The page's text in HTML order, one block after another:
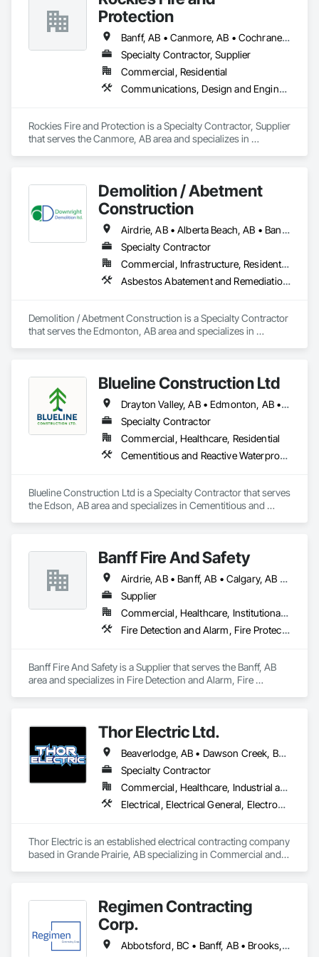
Protection
Banff, AB • Canmore, AB • Cochrane, AB • Golden, BC • Invermere, BC • Jasper, AB
Specialty Contractor, Supplier
Commercial, Residential
Communications, Design and Engineering, Electrical, Electronic Security, Fire Suppression
Rockies Fire and Protection is a Specialty Contractor, Supplier
that serves the Canmore, AB area and specializes in
Demolition / Abetment
Construction
Airdrie, AB • Alberta Beach, AB • Banff, AB • Brooks, AB • Calgary, AB • Calmar, AB • Camrose, AB • Canmore, AB • Chestermere, AB • Cold Lake, AB • Edmonton, AB • Fort Saskatchewan, AB • Gibbons, AB • Grande Prairie, AB • Jasper, AB • Lacombe, AB • Leduc, AB • Lethbridge, AB • Lloydminster, AB • Medicine Hat, AB • Red Deer, AB • Spruce Grove, AB • St Albert, AB • Wetaskiwin, AB
Specialty Contractor
Commercial, Infrastructure, Residential
Asbestos Abatement and Remediation, Demolition
Demolition / Abetment Construction is a Specialty Contractor
that serves the Edmonton, AB area and specializes in
Blueline Construction Ltd
Drayton Valley, AB • Edmonton, AB • Edson, AB • Hinton, AB • Jasper, AB • Mayerthorpe, AB • Whitecourt, AB
Specialty Contractor
Commercial, Healthcare, Residential
Cementitious and Reactive Waterproofing, Cementitious Wall Panels, Dampproofing, Exterior Protection, Exterior Specialties, Fiber Cement Siding, Finish Carpentry, Flashing and Trim, Roofing, Sheet Metal Wall Cladding, Shingles and Shakes, Siding, Soffit Panels, Soffit Vents, Windows, Wood Shake Siding, Wood Siding
Blueline Construction Ltd is a Specialty Contractor that serves
the Edson, AB area and specializes in Cementitious and
Roofing, Sheet Metal Wall Cladding, Shingles and Shakes,
Siding, Soffit Panels, Soffit Vents, Windows, Wood Shake
Siding, Wood Siding.
Banff Fire And Safety
Airdrie, AB • Banff, AB • Calgary, AB • Canmore, AB • Jasper, AB • Okotoks, AB
Supplier
Commercial, Healthcare, Institutional, Residential
Fire Detection and Alarm, Fire Protection Specialties, Fire Suppression
Banff Fire And Safety is a Supplier that serves the Banff, AB
area and specializes in Fire Detection and Alarm, Fire
Thor Electric Ltd.
Beaverlodge, AB • Dawson Creek, BC • Falher, AB • Fort St John, BC • Fox Creek, AB • Grande Prairie County No 1, AB • Grande Prairie, AB • Greenview No 16, AB • High Prairie, AB • Hinton, AB • Hythe, AB • Jasper, AB • McLennan, AB • Peace No 135, AB • Peace River, AB • Peace River, BC • Sexsmith, AB • Spirit River No 133, AB • Spirit River, AB • Valleyview, AB • Wembley, AB • Whitecourt, AB
Specialty Contractor
Commercial, Healthcare, Industrial and Energy, Institutional, Residential
Electrical, Electrical General, Electronic Life Safety, Fire Detection and Alarm, Temporary Lighting
Thor Electric is an established electrical contracting company
based in Grande Prairie, AB specializing in Commercial and
Regimen Contracting
Corp.
Abbotsford, BC • Banff, AB • Brooks, AB • Burnaby, BC • Calgary, AB • Campbell River, BC • Chilliwack, BC • Comox, BC • Coquitlam, BC • Cranbrook, BC • Duncan, BC • Edmonton, AB • Edson, AB • Fernie, BC • Golden, BC • Grande Prairie, AB • Hinton, AB • Jasper, AB • Kamloops, BC • Kelowna, BC • Kitimat, BC • Langford, BC • Langley, BC • Lethbridge, AB • Lloydminster, AB • Medicine Hat, AB • Mission, BC • Nanaimo District, BC • Nanaimo, BC • Pemberton, BC • Penticton, BC • Port Coquitlam, BC • Powell River, BC • Prince George, BC • Red Deer, AB • Salmon Arm, BC • Smithers, BC • Sooke, BC • Squamish, BC • Sunshine Coast, BC • Surrey, BC • Vancouver, BC • Vernon, BC • Victoria, BC • West Kelowna, BC • Whistler, BC